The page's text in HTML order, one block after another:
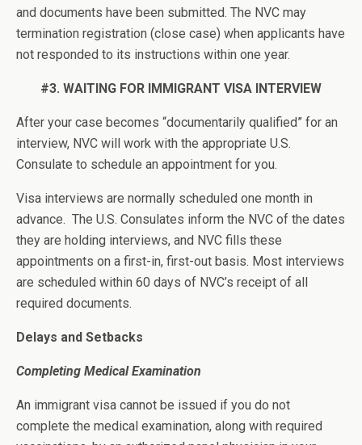
and documents have been submitted. The NVC may
termination registration (close case) when applicants have
not responded to its instructions within one year.
#3. WAITING FOR IMMIGRANT VISA INTERVIEW
After your case becomes “documentarily qualified” for an
interview, NVC will work with the appropriate U.S.
Consulate to schedule an appointment for you.
Visa interviews are normally scheduled one month in
advance. The U.S. Consulates inform the NVC of the dates
they are holding interviews, and NVC fills these
appointments on a first-in, first-out basis. Most interviews
are scheduled within 60 days of NVC’s receipt of all
required documents.
Delays and Setbacks
Completing Medical Examination
An immigrant visa cannot be issued if you do not
complete the medical examination, along with required